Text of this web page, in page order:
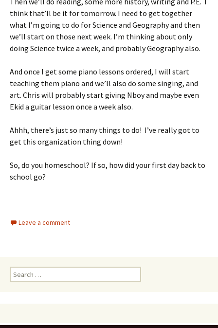
think that’ll be it for tomorrow. I need to get together
what I’m going to do for Science and Geography and then
we’ll start on those next week. I’m thinking about only
doing Science twice a week, and probably Geography also.
And once I get some piano lessons ordered, I will start
teaching them piano and we’ll also do some singing, and
art. Chris will probably start giving Nboy and maybe even
Ekid a guitar lesson once a week also.
Ahhh, there’s just so many things to do! I’ve really got to
get this organization thing down!
So, do you homeschool? If so, how did your first day back to
school go?
Leave a comment
Search
for: